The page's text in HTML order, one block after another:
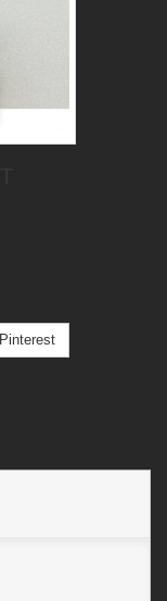
Pinterest